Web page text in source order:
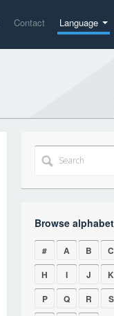
Contact Language
Browse
# A B C
H
I J K
P
Q R S